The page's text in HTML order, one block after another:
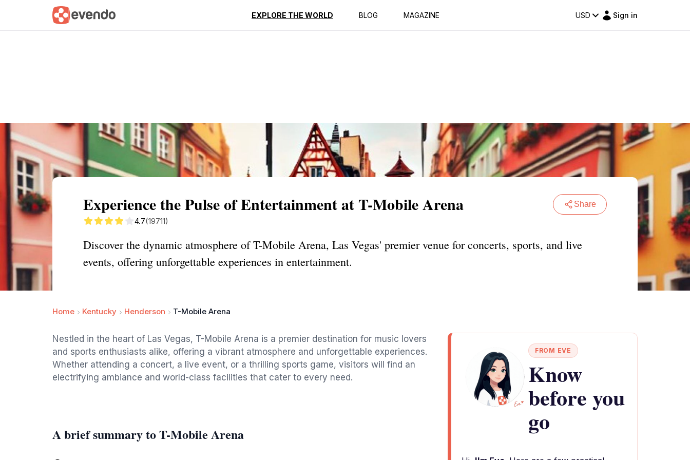
EXPLORE THE WORLD BLOG MAGAZINE USD Sign in
Summary Map Reviews
Experience the Pulse of Entertainment at T-Mobile Arena Share
4.7(19711)
Discover the dynamic atmosphere of T-Mobile Arena, Las Vegas' premier venue for concerts, sports, and live
events, offering unforgettable experiences in entertainment.
Home Kentucky Henderson T-Mobile Arena
Nestled in the heart of Las Vegas, T-Mobile Arena is a premier destination for music lovers
and sports enthusiasts alike, offering a vibrant atmosphere and unforgettable experiences.
Whether attending a concert, a live event, or a thrilling sports game, visitors will find an
electrifying ambiance and world-class facilities that cater to every need.
A brief summary to T-Mobile Arena
FROM EVE
Know
before you
go